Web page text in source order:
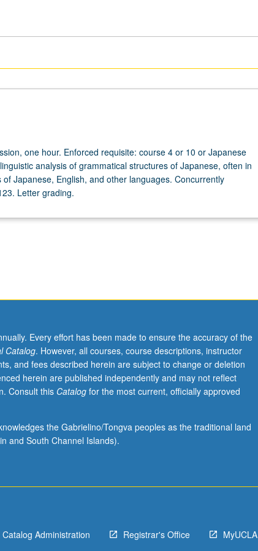
one hour. Enforced requisite: course 4 or 10 or Japanese
analysis of grammatical structures of Japanese, often in
Japanese, English, and other languages. Concurrently
Letter grading.
Every effort has been made to ensure the accuracy of the
Catalog. However, all courses, course descriptions, instructor
and fees described herein are subject to change or deletion
herein are published independently and may not reflect
Consult this Catalogfor the most current, officially approved
the Gabrielino/Tongva peoples as the traditional land
and South Channel Islands).
Catalog Administration Registrar's Office MyUCLA